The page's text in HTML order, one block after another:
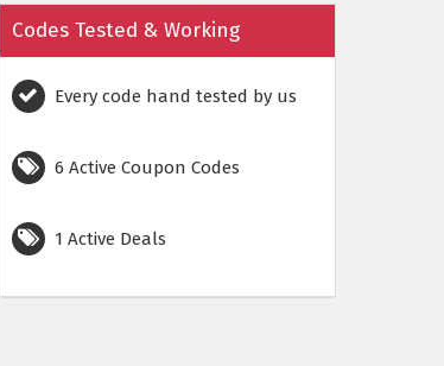
Codes Tested & Working
Every code hand tested by us
6 Active Coupon Codes
1 Active Deals